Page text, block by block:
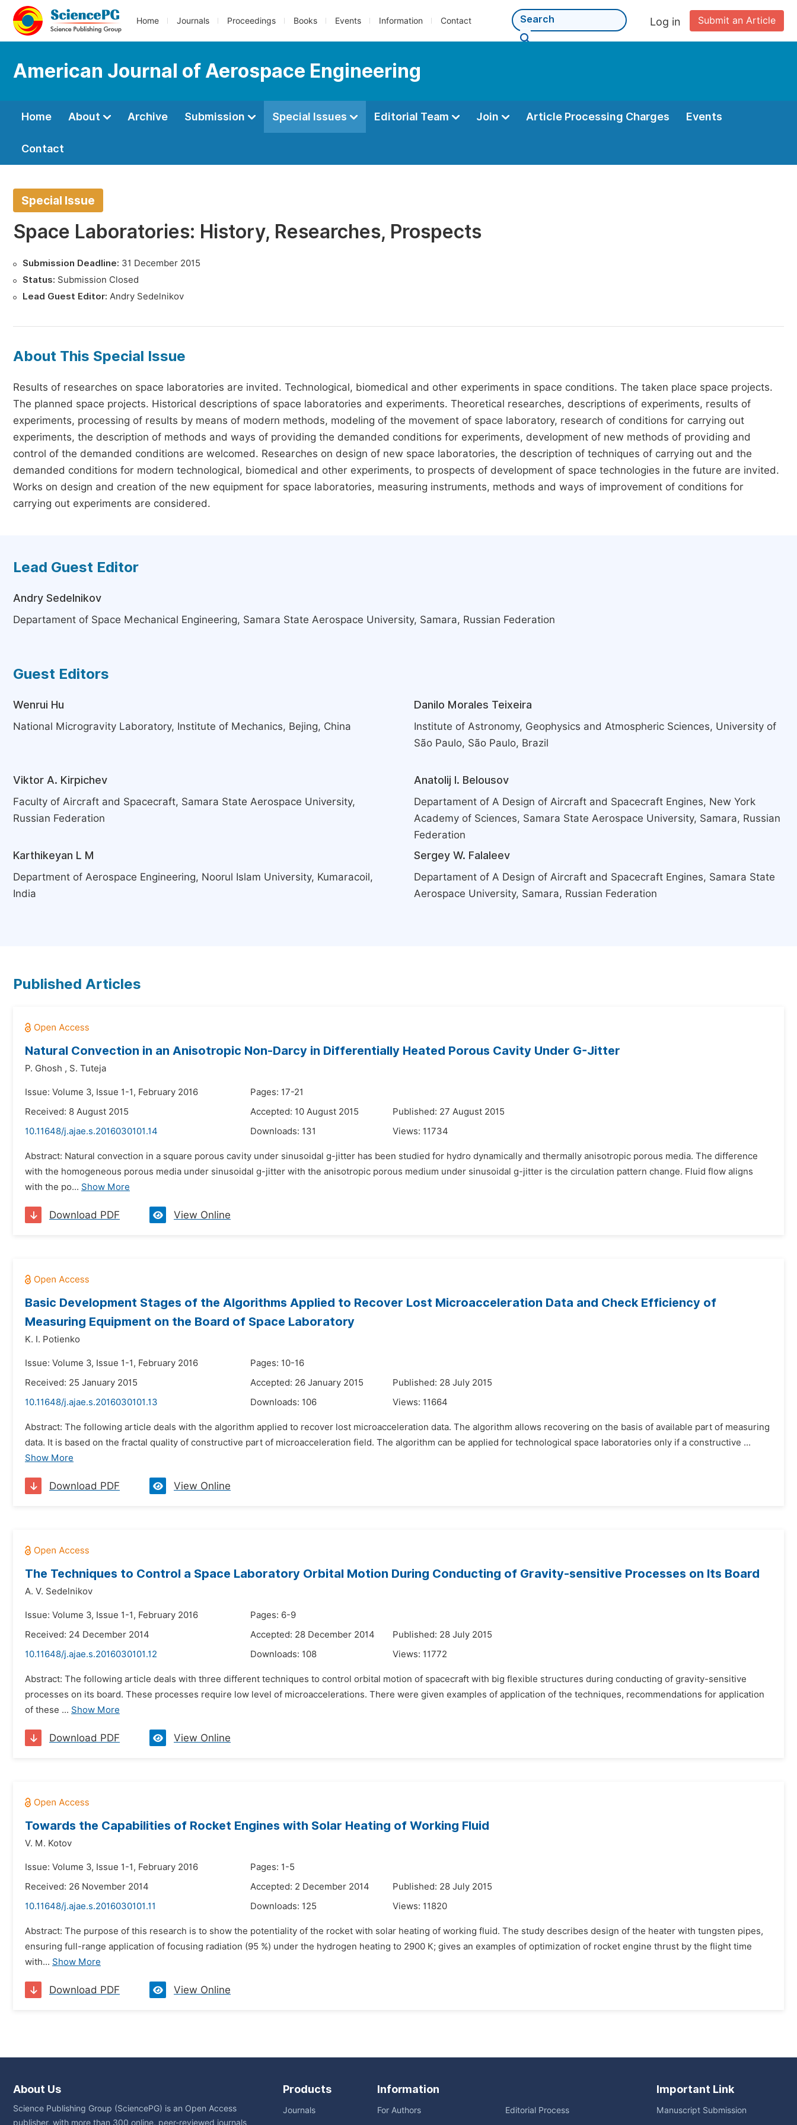
Home Journals Proceedings Books Events Information Contact Submit an Article
Log in
American Journal of Aerospace Engineering
Home About Archive Submission Special Issues Editorial Team Join Article Processing Charges Events
Contact
Special Issue
Space Laboratories: History, Researches, Prospects
Submission Deadline: 31 December 2015
Status: Submission Closed
Lead Guest Editor: Andry Sedelnikov
About This Special Issue
Results of researches on space laboratories are invited. Technological, biomedical and other experiments in space conditions. The taken place space projects.
The planned space projects. Historical descriptions of space laboratories and experiments. Theoretical researches, descriptions of experiments, results of
experiments, processing of results by means of modern methods, modeling of the movement of space laboratory, research of conditions for carrying out
experiments, the description of methods and ways of providing the demanded conditions for experiments, development of new methods of providing and
control of the demanded conditions are welcomed. Researches on design of new space laboratories, the description of techniques of carrying out and the
demanded conditions for modern technological, biomedical and other experiments, to prospects of development of space technologies in the future are invited.
Works on design and creation of the new equipment for space laboratories, measuring instruments, methods and ways of improvement of conditions for
carrying out experiments are considered.
Lead Guest Editor
Andry Sedelnikov
Departament of Space Mechanical Engineering, Samara State Aerospace University, Samara, Russian Federation
Guest Editors
Wenrui Hu
National Microgravity Laboratory, Institute of Mechanics, Bejing, China
Danilo Morales Teixeira
Institute of Astronomy, Geophysics and Atmospheric Sciences, University of
São Paulo, São Paulo, Brazil
Viktor A. Kirpichev
Faculty of Aircraft and Spacecraft, Samara State Aerospace University,
Russian Federation
Anatolij I. Belousov
Departament of A Design of Aircraft and Spacecraft Engines, New York
Academy of Sciences, Samara State Aerospace University, Samara, Russian
Federation
Karthikeyan L M
Department of Aerospace Engineering, Noorul Islam University, Kumaracoil,
India
Sergey W. Falaleev
Departament of A Design of Aircraft and Spacecraft Engines, Samara State
Aerospace University, Samara, Russian Federation
Published Articles
Natural Convection in an Anisotropic Non-Darcy in Differentially Heated Porous Cavity Under G-Jitter
P. Ghosh , S. Tuteja
Issue: Volume 3, Issue 1-1, February 2016
Pages: 17-21
Received: 8 August 2015
Accepted: 10 August 2015
Published: 27 August 2015
10.11648/j.ajae.s.2016030101.14
Downloads: 131 Views: 11734
Abstract: Natural convection in a square porous cavity under sinusoidal g-jitter has been studied for hydro dynamically and thermally anisotropic porous media. The difference
with the homogeneous porous media under sinusoidal g-jitter with the anisotropic porous medium under sinusoidal g-jitter is the circulation pattern change. Fluid flow aligns
with the po... Show More
Download PDF View Online
Basic Development Stages of the Algorithms Applied to Recover Lost Microacceleration Data and Check Efficiency of
Measuring Equipment on the Board of Space Laboratory
K. I. Potienko
Issue: Volume 3, Issue 1-1, February 2016
Pages: 10-16
Received: 25 January 2015
Accepted: 26 January 2015
Published: 28 July 2015
10.11648/j.ajae.s.2016030101.13
Downloads: 106 Views: 11664
Abstract: The following article deals with the algorithm applied to recover lost microacceleration data. The algorithm allows recovering on the basis of available part of measuring
data. It is based on the fractal quality of constructive part of microacceleration field. The algorithm can be applied for technological space laboratories only if a constructive ...
Show More
Download PDF View Online
The Techniques to Control a Space Laboratory Orbital Motion During Conducting of Gravity-sensitive Processes on Its Board
A. V. Sedelnikov
Issue: Volume 3, Issue 1-1, February 2016
Pages: 6-9
Received: 24 December 2014
Accepted: 28 December 2014
Published: 28 July 2015
10.11648/j.ajae.s.2016030101.12
Downloads: 108 Views: 11772
Abstract: The following article deals with three different techniques to control orbital motion of spacecraft with big flexible structures during conducting of gravity-sensitive
processes on its board. These processes require low level of microaccelerations. There were given examples of application of the techniques, recommendations for application
of these ... Show More
Download PDF View Online
Towards the Capabilities of Rocket Engines with Solar Heating of Working Fluid
V. М. Kotov
Issue: Volume 3, Issue 1-1, February 2016
Pages: 1-5
Received: 26 November 2014
Accepted: 2 December 2014
Published: 28 July 2015
10.11648/j.ajae.s.2016030101.11
Downloads: 125 Views: 11820
Abstract: The purpose of this research is to show the potentiality of the rocket with solar heating of working fluid. The study describes design of the heater with tungsten pipes,
ensuring full-range application of focusing radiation (95 %) under the hydrogen heating to 2900 К; gives an examples of optimization of rocket engine thrust by the flight time
with... Show More
Download PDF View Online
About Us
Science Publishing Group (SciencePG) is an Open Access
publisher, with more than 300 online, peer-reviewed journals
Products
Journals
Information
For Authors Editorial Process
Important Link
Manuscript Submission